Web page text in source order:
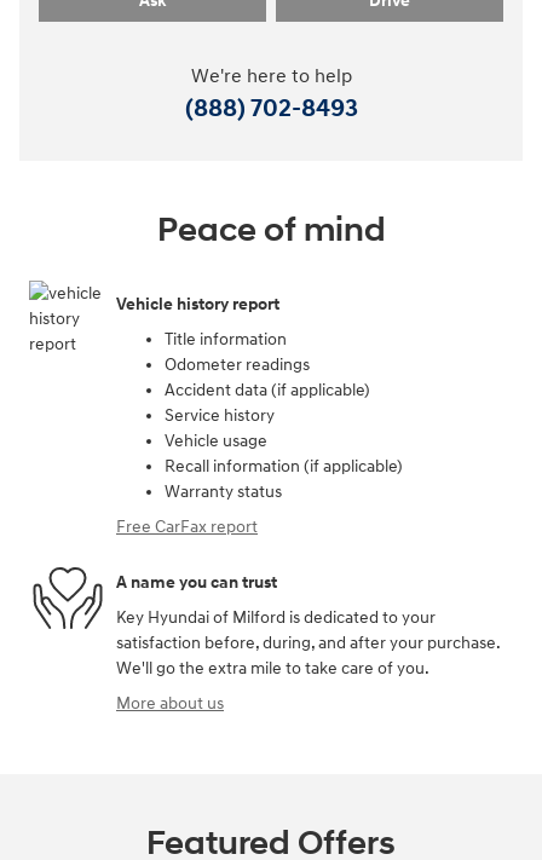
We're here to help
(888) 702-8493
Peace of mind
Vehicle history report
Title information
Odometer readings
Accident data (if applicable)
Service history
Vehicle usage
Recall information (if applicable)
Warranty status
Free CarFax report
A name you can trust
Key Hyundai of Milford is dedicated to your
satisfaction before, during, and after your purchase.
We'll go the extra mile to take care of you.
More about us
Featured Offers